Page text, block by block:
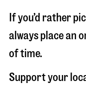
If you’d rather
always place an
of time.
Support your